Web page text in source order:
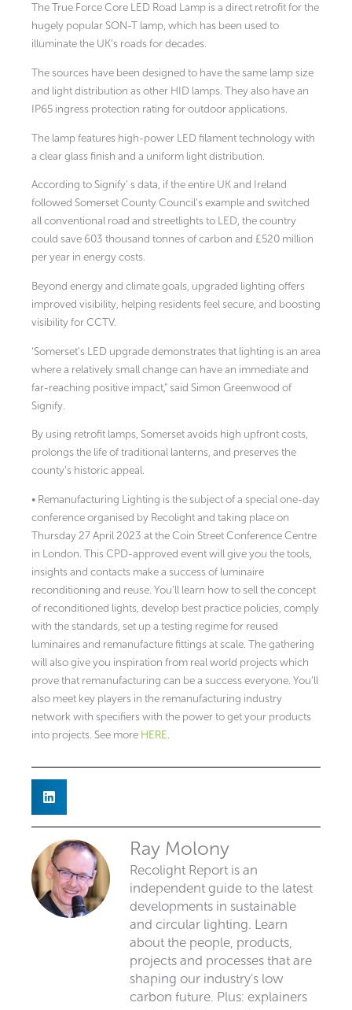
The True Force Core LED Road Lamp is a direct retrofit for the
hugely popular SON-T lamp, which has been used to
illuminate the UK’s roads for decades.
The sources have been designed to have the same lamp size
and light distribution as other HID lamps. They also have an
IP65 ingress protection rating for outdoor applications.
The lamp features high-power LED filament technology with
a clear glass finish and a uniform light distribution.
According to Signify’ s data, if the entire UK and Ireland
followed Somerset County Council’s example and switched
all conventional road and streetlights to LED, the country
could save 603 thousand tonnes of carbon and £520 million
per year in energy costs.
Beyond energy and climate goals, upgraded lighting offers
improved visibility, helping residents feel secure, and boosting
visibility for CCTV.
‘Somerset’s LED upgrade demonstrates that lighting is an area
where a relatively small change can have an immediate and
far-reaching positive impact,” said Simon Greenwood of
Signify.
By using retrofit lamps, Somerset avoids high upfront costs,
prolongs the life of traditional lanterns, and preserves the
county’s historic appeal.
• Remanufacturing Lighting is the subject of a special one-day
conference organised by Recolight and taking place on
Thursday 27 April 2023 at the Coin Street Conference Centre
in London. This CPD-approved event will give you the tools,
insights and contacts make a success of luminaire
reconditioning and reuse. You’ll learn how to sell the concept
of reconditioned lights, develop best practice policies, comply
with the standards, set up a testing regime for reused
luminaires and remanufacture fittings at scale. The gathering
will also give you inspiration from real world projects which
prove that remanufacturing can be a success everyone. You’ll
also meet key players in the remanufacturing industry
network with specifiers with the power to get your products
into projects. See more HERE.
Ray Molony
Recolight Report is an
independent guide to the latest
developments in sustainable
and circular lighting. Learn
about the people, products,
projects and processes that are
shaping our industry’s low
carbon future. Plus: explainers